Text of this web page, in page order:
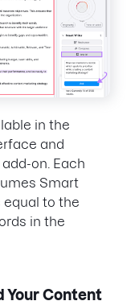
in the
and
on. Each
Smart
equal to the
in the
Your Content